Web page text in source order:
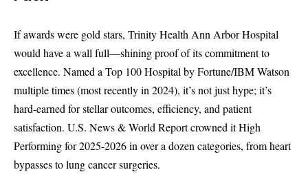
If awards were gold stars, Trinity Health Ann Arbor Hospital
would have a wall full—shining proof of its commitment to
excellence. Named a Top 100 Hospital by Fortune/IBM Watson
multiple times (most recently in 2024), it’s not just hype; it’s
hard-earned for stellar outcomes, efficiency, and patient
satisfaction. U.S. News & World Report crowned it High
Performing for 2025-2026 in over a dozen categories, from heart
bypasses to lung cancer surgeries.